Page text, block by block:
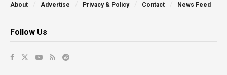
About Advertise Privacy & Policy Contact News Feed
Follow Us